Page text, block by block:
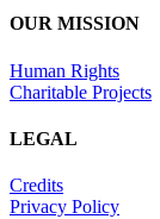
OUR MISSION
Human Rights
Charitable Projects
LEGAL
Credits
Privacy Policy